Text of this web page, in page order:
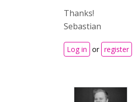
Thanks!
Sebastian
Log in or register